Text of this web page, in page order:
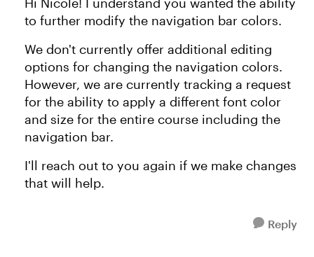
to further modify the navigation bar colors.
We don't currently offer additional editing
options for changing the navigation colors.
However, we are currently tracking a request
for the ability to apply a different font color
and size for the entire course including the
navigation bar.
I'll reach out to you again if we make changes
that will help.
Reply